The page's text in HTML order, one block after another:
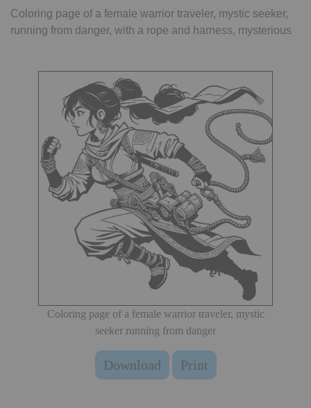
Coloring page of a female warrior traveler, mystic seeker,
running from danger, with a rope and harness, mysterious
Coloring page of a female warrior traveler, mystic
seeker running from danger
Download Print